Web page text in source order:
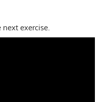
exercise.